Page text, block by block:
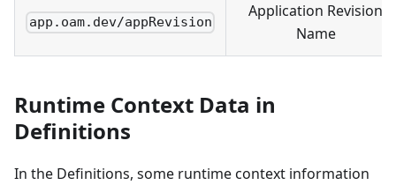
app.oam.dev/appRevision
Application Revision
Name
Runtime Context Data in
Definitions
In the Definitions, some runtime context information